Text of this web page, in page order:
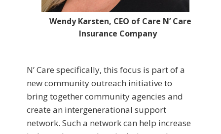
Wendy Karsten, CEO of Care N’ Care
Insurance Company
N’ Care specifically, this focus is part of a
new community outreach initiative to
bring together community agencies and
create an intergenerational support
network. Such a network can help increase